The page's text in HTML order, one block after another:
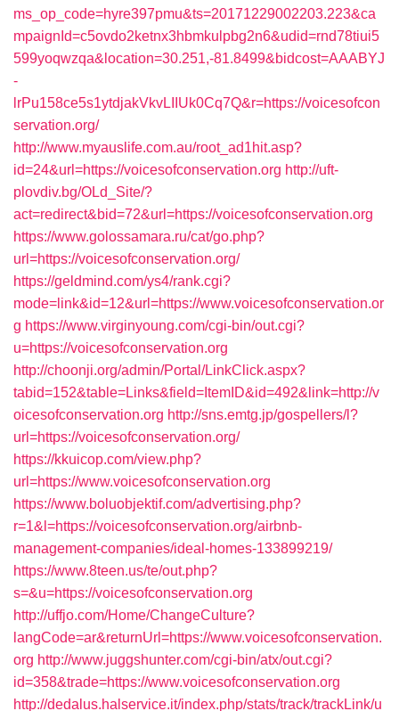
ms_op_code=hyre397pmu&ts=20171229002203.223&ca
mpaignId=c5ovdo2ketnx3hbmkulpbg2n6&udid=rnd78tiui5
599yoqwzqa&location=30.251,-81.8499&bidcost=AAABYJ
-
lrPu158ce5s1ytdjakVkvLIIUk0Cq7Q&r=https://voicesofcon
servation.org/
http://www.myauslife.com.au/root_ad1hit.asp?
id=24&url=https://voicesofconservation.org http://uft-
plovdiv.bg/OLd_Site/?
act=redirect&bid=72&url=https://voicesofconservation.org
https://www.golossamara.ru/cat/go.php?
url=https://voicesofconservation.org/
https://geldmind.com/ys4/rank.cgi?
mode=link&id=12&url=https://www.voicesofconservation.or
g https://www.virginyoung.com/cgi-bin/out.cgi?
u=https://voicesofconservation.org
http://choonji.org/admin/Portal/LinkClick.aspx?
tabid=152&table=Links&field=ItemID&id=492&link=http://v
oicesofconservation.org http://sns.emtg.jp/gospellers/l?
url=https://voicesofconservation.org/
https://kkuicop.com/view.php?
url=https://www.voicesofconservation.org
https://www.boluobjektif.com/advertising.php?
r=1&l=https://voicesofconservation.org/airbnb-
management-companies/ideal-homes-133899219/
https://www.8teen.us/te/out.php?
s=&u=https://voicesofconservation.org
http://uffjo.com/Home/ChangeCulture?
langCode=ar&returnUrl=https://www.voicesofconservation.
org http://www.juggshunter.com/cgi-bin/atx/out.cgi?
id=358&trade=https://www.voicesofconservation.org
http://dedalus.halservice.it/index.php/stats/track/trackLink/u